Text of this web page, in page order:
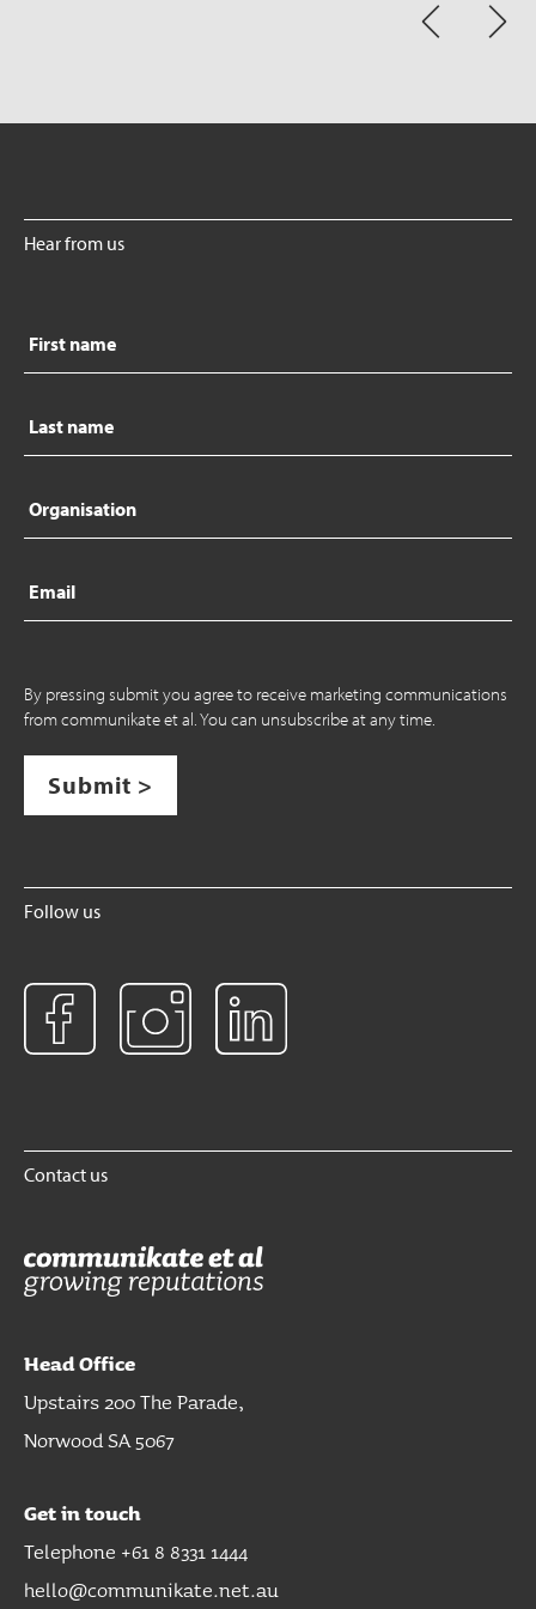
Hear from us
First
Last
Organisation
Email
By pressing submit you agree to receive marketing communications
from communikate et al. You can unsubscribe at any time.
Submit >
Follow us
Contact us
Head Office
Upstairs 200 The Parade,
Norwood SA 5067
Get in touch
Telephone +61 8 8331 1444
hello@communikate.net.au